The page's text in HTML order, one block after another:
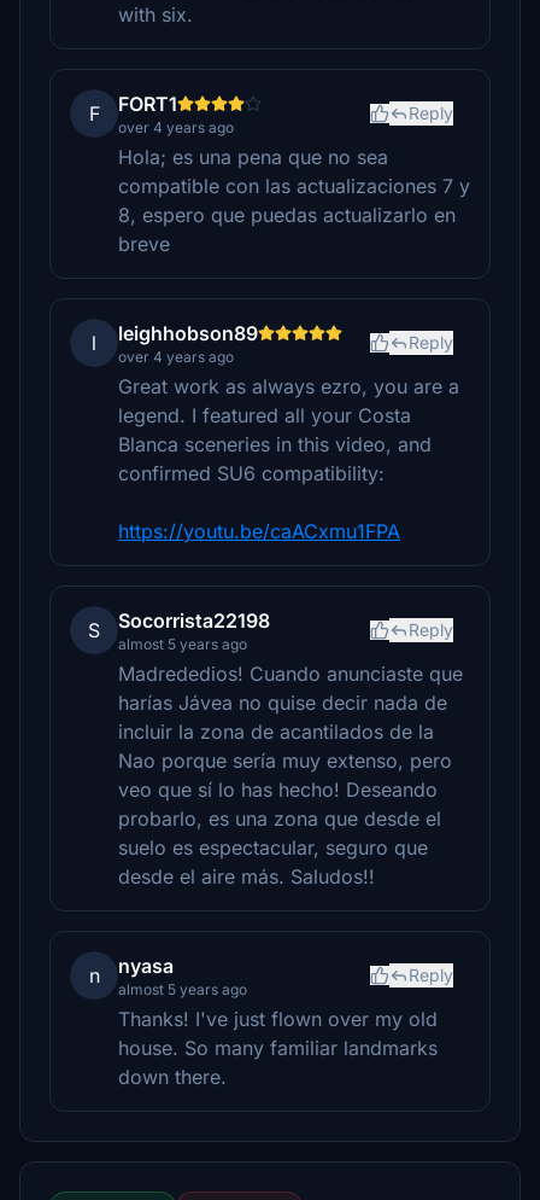
with six.
F FORT1
over 4 years ago
Reply
Hola; es una pena que no sea
compatible con las actualizaciones 7 y
8, espero que puedas actualizarlo en
breve
l leighhobson89
over 4 years ago
Reply
Great work as always ezro, you are a
legend. I featured all your Costa
Blanca sceneries in this video, and
confirmed SU6 compatibility:
https://youtu.be/caACxmu1FPA
S Socorrista22198
almost 5 years ago
Reply
Madrededios! Cuando anunciaste que
harías Jávea no quise decir nada de
incluir la zona de acantilados de la
Nao porque sería muy extenso, pero
veo que sí lo has hecho! Deseando
probarlo, es una zona que desde el
suelo es espectacular, seguro que
desde el aire más. Saludos!!
n nyasa
almost 5 years ago
Reply
Thanks! I've just flown over my old
house. So many familiar landmarks
down there.